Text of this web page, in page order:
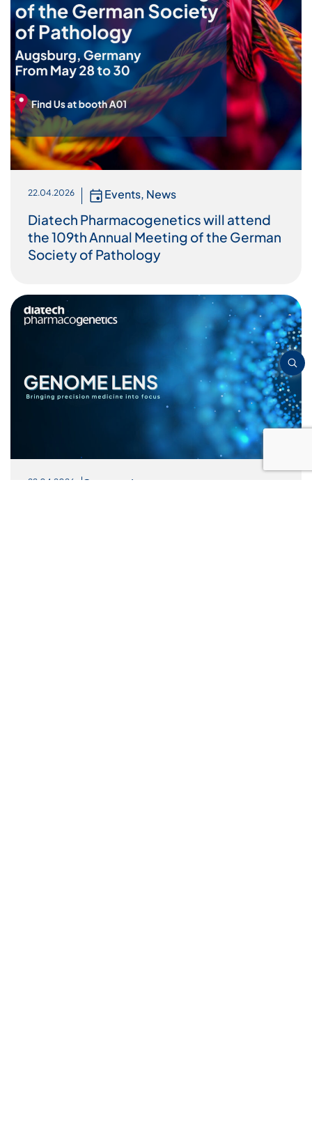
22.04.2026 Events, News
Diatech Pharmacogenetics will attend
the 109th Annual Meeting of the German
Society of Pathology
22.04.2026 Genome Lens